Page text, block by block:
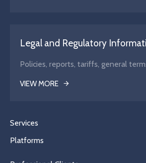
Legal and Regulatory
Policies, reports, tariffs, general
VIEW MORE
Services
Platforms